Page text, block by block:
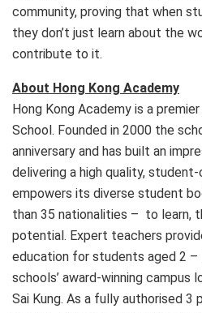
community, proving that when
they don’t just learn about the
contribute to it.
About Hong Kong Academy
Hong Kong Academy is a
School. Founded in 2000 the
anniversary and has built an
delivering a high quality,
empowers its diverse student
than 35 nationalities – to learn,
potential. Expert teachers
education for students aged 2 –
schools’ award-winning
Sai Kung. As a fully authorised 3